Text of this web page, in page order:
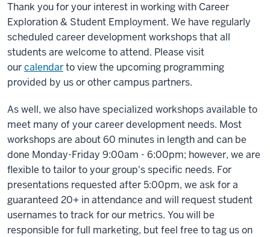
Thank you for your interest in working with Career
Exploration & Student Employment. We have regularly
scheduled career development workshops that all
students are welcome to attend. Please visit
ourcalendarto view the upcoming programming
provided by us or other campus partners.
As well, we also have specialized workshops available to
meet many of your career development needs. Most
workshops are about 60 minutes in length and can be
done Monday-Friday 9:00am - 6:00pm; however, we are
flexible to tailor to your group's specific needs. For
presentations requested after 5:00pm, we ask for a
guaranteed 20+ in attendance and will request student
usernames to track for our metrics. You will be
responsible for full marketing, but feel free to tag us on